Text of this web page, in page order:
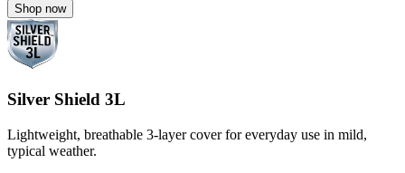
Shop now
Silver Shield 3L
Lightweight, breathable 3-layer cover for everyday use in mild,
typical weather.